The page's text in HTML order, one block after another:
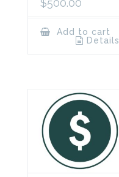
$500.00
Add to cart
Details